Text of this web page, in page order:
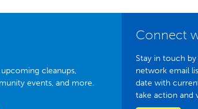
cleanups,
events, and more.
Connect
Stay in touch
network email
date with
take action and